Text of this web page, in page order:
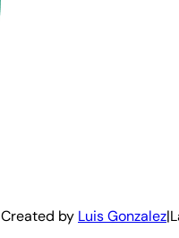
Created by Luis Gonzalez|